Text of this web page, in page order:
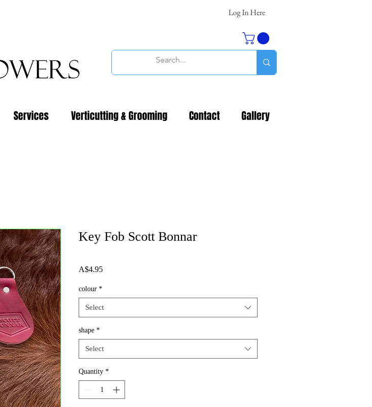
Log In Here
Services Verticutting & Grooming Contact Gallery
Key Fob Scott Bonnar
A$4.95Price
colour *
Select
shape *
Select
Quantity *